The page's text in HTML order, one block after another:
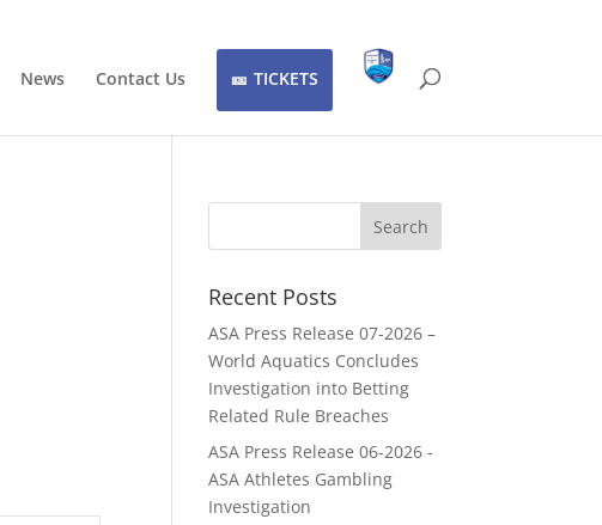
News Contact Us TICKETS
Recent Posts
ASA Press Release 07-2026 –
World Aquatics Concludes
Investigation into Betting
Related Rule Breaches
ASA Press Release 06-2026 -
ASA Athletes Gambling
Investigation